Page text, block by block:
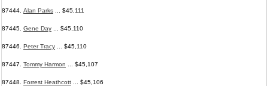
87444. Alan Parks ... $45,111
87445. Gene Day ... $45,110
87446. Peter Tracy ... $45,110
87447. Tommy Harmon ... $45,107
87448. Forrest Heathcott ... $45,106